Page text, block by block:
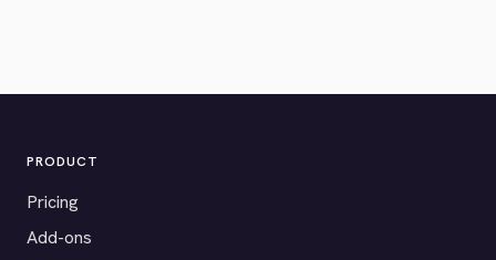
PRODUCT
Pricing
Add-ons